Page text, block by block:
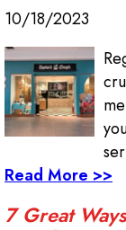
10/18/2023
Read More >>
7 Great